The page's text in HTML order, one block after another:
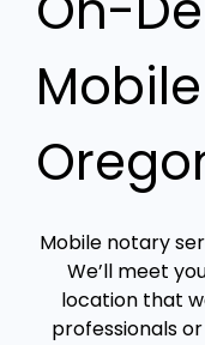
Mobile notary
We’ll meet
location that
professionals